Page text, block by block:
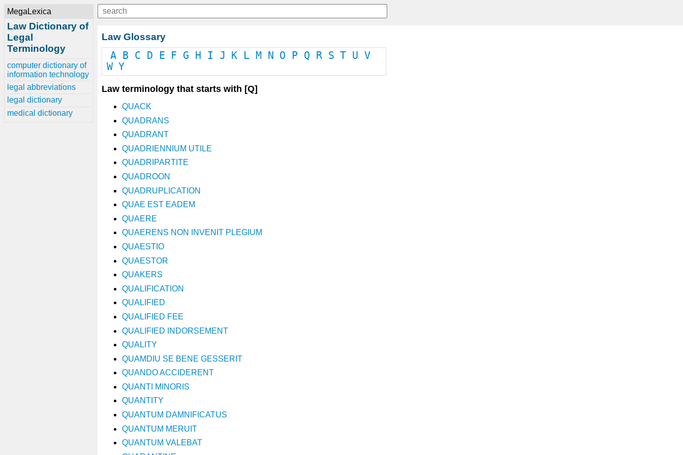
MegaLexica
Law Dictionary of
Legal
Terminology
computer dictionary of
information technology
legal abbreviations
legal dictionary
medical dictionary
Law Glossary
A B C D E F G H I J K L M N O P Q R S T U V
W Y
Law terminology that starts with [Q]
QUACK
QUADRANS
QUADRANT
QUADRIENNIUM UTILE
QUADRIPARTITE
QUADROON
QUADRUPLICATION
QUAE EST EADEM
QUAERE
QUAERENS NON INVENIT PLEGIUM
QUAESTIO
QUAESTOR
QUAKERS
QUALIFICATION
QUALIFIED
QUALIFIED FEE
QUALIFIED INDORSEMENT
QUALITY
QUAMDIU SE BENE GESSERIT
QUANDO ACCIDERENT
QUANTI MINORIS
QUANTITY
QUANTUM DAMNIFICATUS
QUANTUM MERUIT
QUANTUM VALEBAT